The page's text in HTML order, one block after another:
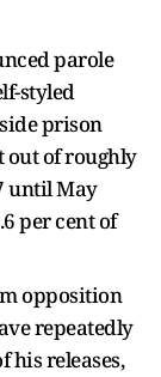
parole
styled
prison
out of roughly
until May
per cent of
opposition
repeatedly
his releases,